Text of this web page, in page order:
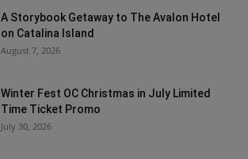
A Storybook Getaway to The Avalon Hotel
on Catalina Island
August 7, 2026
Winter Fest OC Christmas in July Limited
Time Ticket Promo
July 30, 2026